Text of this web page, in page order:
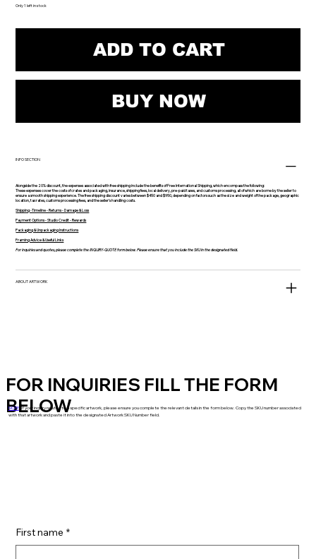
Only 1 left in stock
ADD TO CART
BUY NOW
INFO SECTION
Alongside the 20% discount, the expenses associated with free shipping include the benefits of Free International Shipping, which encompass the following:
These expenses cover the costs of crates and packaging, insurance, shipping fees, local delivery, pre-paid taxes, and customs processing, all of which are borne by the seller to
ensure a smooth shipping experience. The free shipping discount varies between $450 and $950, depending on factors such as the size and weight of the package, geographic
location, tax rates, customs processing fees, and the seller's handling costs.
Shipping -Timeline - Returns - Damage & Loss
Payment Options - Studio Credit - Rewards
Packaging & Unpackaging Instructions
Framing Advice & Useful Links
For inquiries and quotes, please complete the INQUIRY-QUOTE form below. Please ensure that you include the SKU in the designated field.
ABOUT ARTWORK
FOR INQUIRIES FILL THE FORM
BELOW
NOTE: If your inquiry relates to a specific artwork, please ensure you complete the relevant details in the form below. Copy the SKU number associated
with that artwork and paste it into the designated Artwork SKU Number field.
First name *